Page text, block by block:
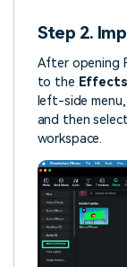
Step 2.
After opening
to the Effects
left-side
and then
workspace.